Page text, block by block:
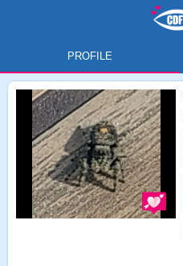
PROFILE